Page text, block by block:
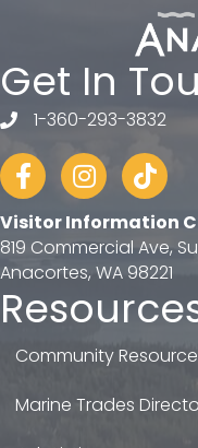
Get In
telephone
1-360-293-3832
FacebookInstagram
tiktok
Visitor Information
819 Commercial Ave,
Anacortes, WA 98221
Community
Marine Trades